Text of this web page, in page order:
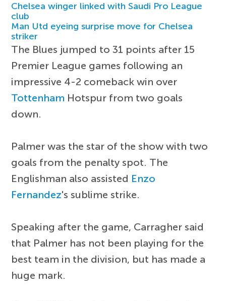
Chelsea winger linked with Saudi Pro League
club
Man Utd eyeing surprise move for Chelsea
striker
The Blues jumped to 31 points after 15
Premier League games following an
impressive 4-2 comeback win over
Tottenham Hotspur from two goals
down.
Palmer was the star of the show with two
goals from the penalty spot. The
Englishman also assisted Enzo
Fernandez's sublime strike.
Speaking after the game, Carragher said
that Palmer has not been playing for the
best team in the division, but has made a
huge mark.